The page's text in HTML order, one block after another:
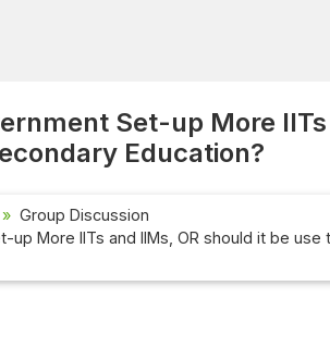
Set-up More
Education?
Group Discussion
up More IITs and IIMs, OR should it be